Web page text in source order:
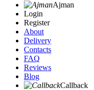
Ajman
Login
Register
About
Delivery
Contacts
FAQ
Reviews
Blog
Callback